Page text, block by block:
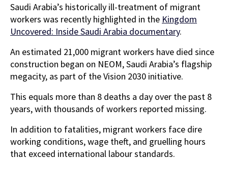
Saudi Arabia’s historically ill-treatment of migrant
workers was recently highlighted in the Kingdom
Uncovered: Inside Saudi Arabia documentary.
An estimated 21,000 migrant workers have died since
construction began on NEOM, Saudi Arabia’s flagship
megacity, as part of the Vision 2030 initiative.
This equals more than 8 deaths a day over the past 8
years, with thousands of workers reported missing.
In addition to fatalities, migrant workers face dire
working conditions, wage theft, and gruelling hours
that exceed international labour standards.